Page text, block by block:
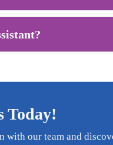
Today!
with our team and